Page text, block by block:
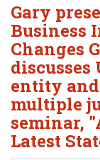
Gary
Business
Changes
discusses
entity
multiple
seminar,
Latest